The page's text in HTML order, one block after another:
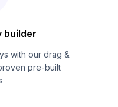
builder
with our drag &
pre-built